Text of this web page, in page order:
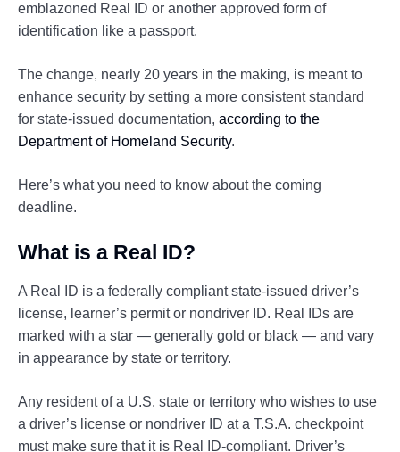
emblazoned Real ID or another approved form of
identification like a passport.
The change, nearly 20 years in the making, is meant to
enhance security by setting a more consistent standard
for state-issued documentation, according to the
Department of Homeland Security.
Here’s what you need to know about the coming
deadline.
What is a Real ID?
A Real ID is a federally compliant state-issued driver’s
license, learner’s permit or nondriver ID. Real IDs are
marked with a star — generally gold or black — and vary
in appearance by state or territory.
Any resident of a U.S. state or territory who wishes to use
a driver’s license or nondriver ID at a T.S.A. checkpoint
must make sure that it is Real ID-compliant. Driver’s